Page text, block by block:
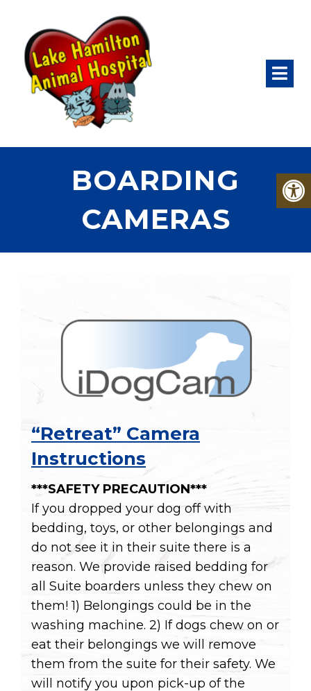
BOARDING
CAMERAS
“Retreat” Camera
Instructions
***SAFETY PRECAUTION***
If you dropped your dog off with
bedding, toys, or other belongings and
do not see it in their suite there is a
reason. We provide raised bedding for
all Suite boarders unless they chew on
them! 1) Belongings could be in the
washing machine. 2) If dogs chew on or
eat their belongings we will remove
them from the suite for their safety. We
will notify you upon pick-up of the